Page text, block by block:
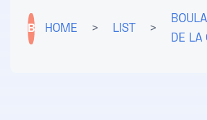
B HOME > LIST >
DE LA